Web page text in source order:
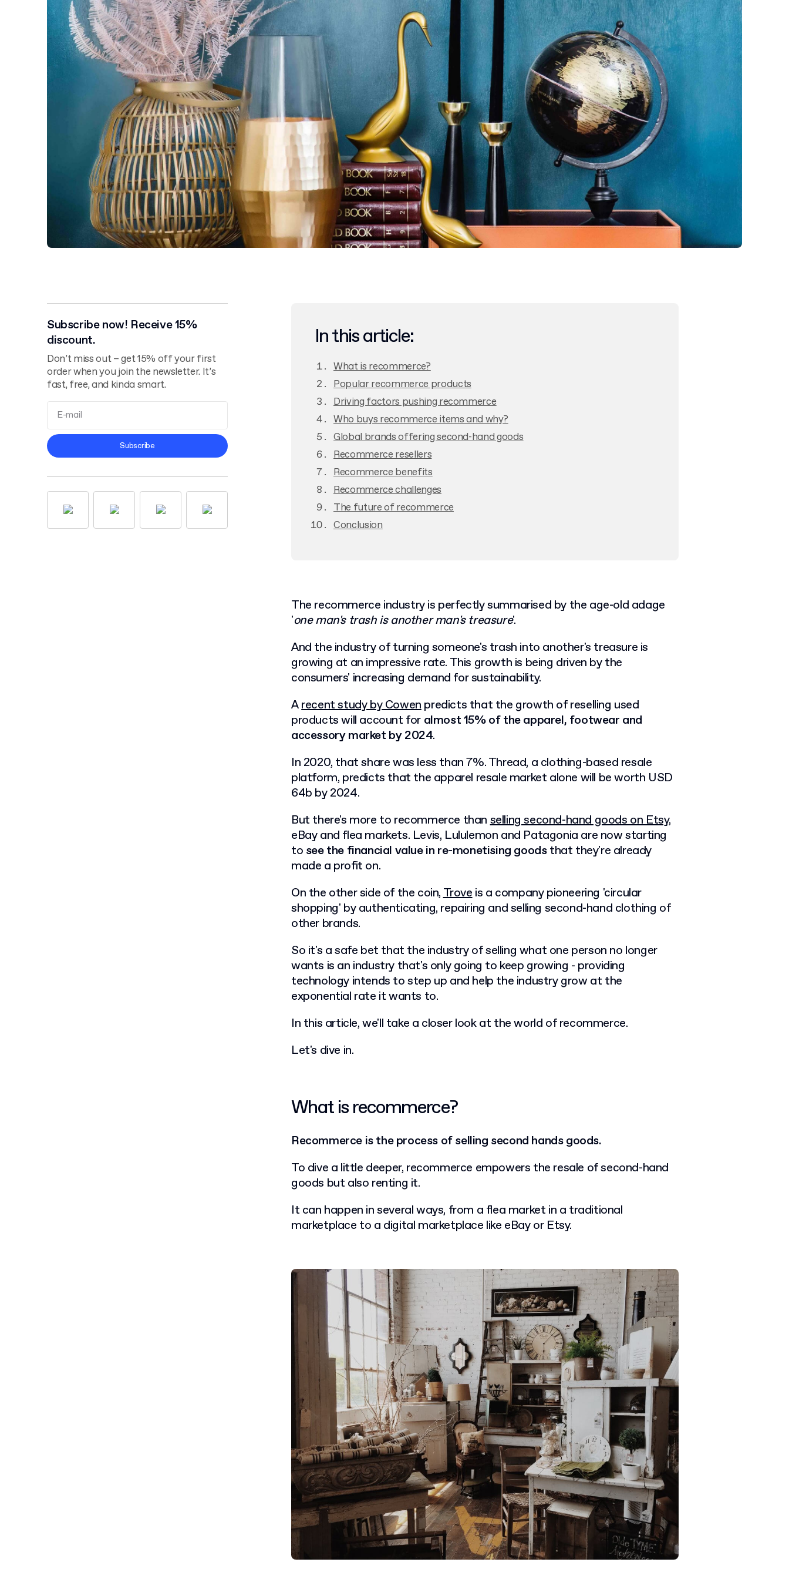
Subscribe now! Receive 15%
discount.
Don’t miss out – get 15% off your first
order when you join the newsletter. It’s
fast, free, and kinda smart.
Privacy Policy
Subscribe
In this article:
What is recommerce?
Popular recommerce products
Driving factors pushing recommerce
Who buys recommerce items and why?
Global brands offering second-hand goods
Recommerce resellers
Recommerce benefits
Recommerce challenges
The future of recommerce
Conclusion
The recommerce industry is perfectly summarised by the age-old adage
'one man's trash is another man's treasure'.
And the industry of turning someone's trash into another's treasure is
growing at an impressive rate. This growth is being driven by the
consumers' increasing demand for sustainability.
Arecent study by Cowenpredicts that the growth of reselling used
products will account for almost 15% of the apparel, footwear and
accessory market by 2024.
In 2020, that share was less than 7%. Thread, a clothing-based resale
platform, predicts that the apparel resale market alone will be worth USD
64b by 2024.
But there's more to recommerce thanselling second-hand goods on Etsy,
eBay and flea markets. Levis, Lululemon and Patagonia are now starting
to see the financial value in re-monetising goodsthat they're already
made a profit on.
On the other side of the coin,Troveis a company pioneering 'circular
shopping' by authenticating, repairing and selling second-hand clothing of
other brands.
So it's a safe bet that the industry of selling what one person no longer
wants is an industry that's only going to keep growing - providing
technology intends to step up and help the industry grow at the
exponential rate it wants to.
In this article, we'll take a closer look at the world of recommerce.
Let's dive in.
What is recommerce?
Recommerce is the process of selling second hands goods.
To dive a little deeper, recommerce empowers the resale of second-hand
goods but also renting it.
It can happen in several ways, from a flea market in a traditional
marketplace to a digital marketplace like eBay or Etsy.